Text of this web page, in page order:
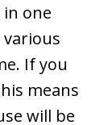
one
If you
means
will be